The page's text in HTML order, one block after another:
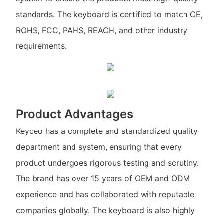
standards. The keyboard is certified to match CE,
ROHS, FCC, PAHS, REACH, and other industry
requirements.
Product Advantages
Keyceo has a complete and standardized quality
department and system, ensuring that every
product undergoes rigorous testing and scrutiny.
The brand has over 15 years of OEM and ODM
experience and has collaborated with reputable
companies globally. The keyboard is also highly